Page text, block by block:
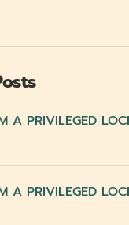
A PRIVILEGED
A PRIVILEGED